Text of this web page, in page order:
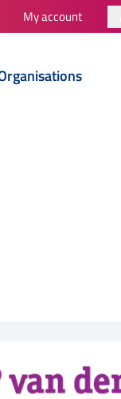
My account